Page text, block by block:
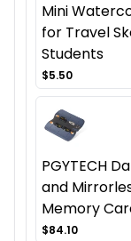
Mini
for Travel
Students
$5.50
PGYTECH
and
Memory
$84.10